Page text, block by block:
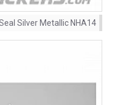
Silver Metallic NHA14